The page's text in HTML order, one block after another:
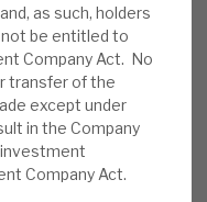
as such, holders
not be entitled to
Company Act. No
transfer of the
except under
in the Company
Company Act.
compared with
studies from
illustrate these
update
theme of